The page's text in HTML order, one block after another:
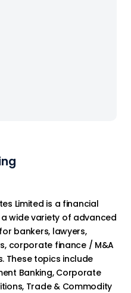
Limited is a financial
wide variety of advanced
bankers, lawyers,
corporate finance / M&A
These topics include
Banking, Corporate
Trade & Commodity